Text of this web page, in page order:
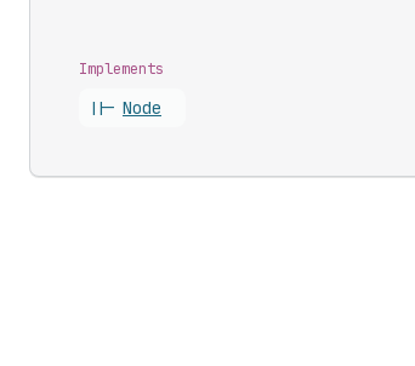
Implements
||- Node